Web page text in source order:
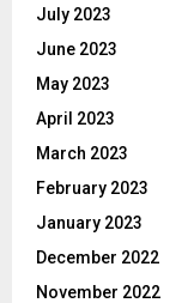
July 2023
June 2023
May 2023
April 2023
March 2023
February 2023
January 2023
December 2022
November 2022